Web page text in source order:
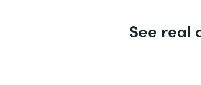
See real